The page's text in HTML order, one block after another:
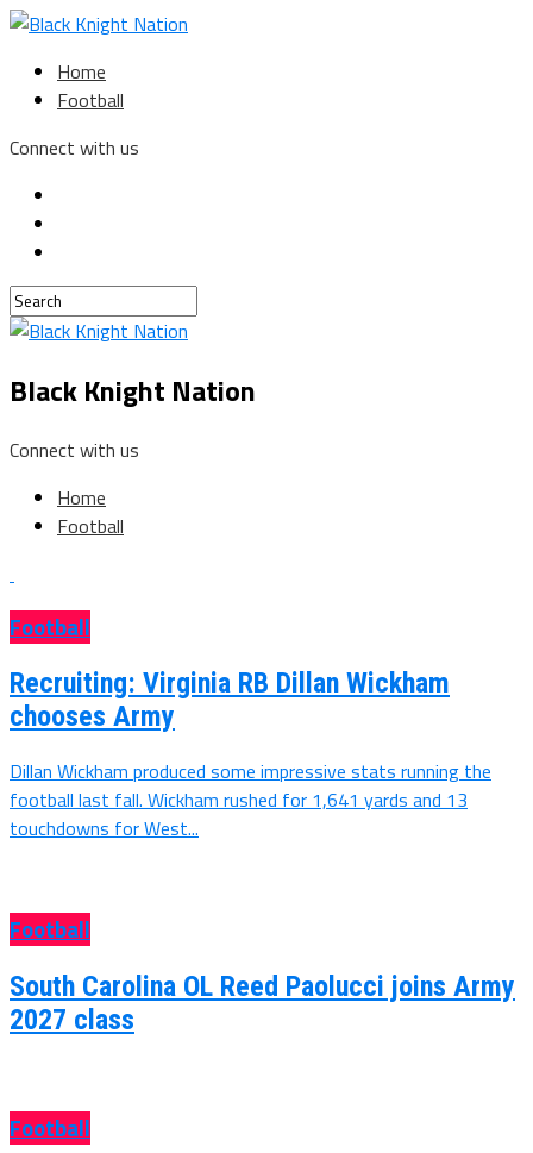
Home
Football
Connect with us
Black Knight Nation
Connect with us
Home
Football
Football
Recruiting: Virginia RB Dillan Wickham
chooses Army
Dillan Wickham produced some impressive stats running the
football last fall. Wickham rushed for 1,641 yards and 13
touchdowns for West...
Football
South Carolina OL Reed Paolucci joins Army
2027 class
Football